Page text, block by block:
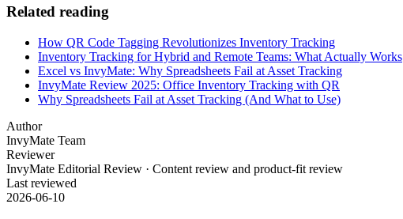
Related reading
How QR Code Tagging Revolutionizes Inventory Tracking
Inventory Tracking for Hybrid and Remote Teams: What Actually Works
Excel vs InvyMate: Why Spreadsheets Fail at Asset Tracking
InvyMate Review 2025: Office Inventory Tracking with QR
Why Spreadsheets Fail at Asset Tracking (And What to Use)
Author
InvyMate Team
Reviewer
InvyMate Editorial Review · Content review and product-fit review
Last reviewed
2026-06-10